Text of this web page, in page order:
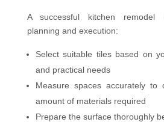
A successful kitchen remodel
planning and execution:
Select suitable tiles based on
and practical needs
Measure spaces accurately to
amount of materials required
Prepare the surface thoroughly